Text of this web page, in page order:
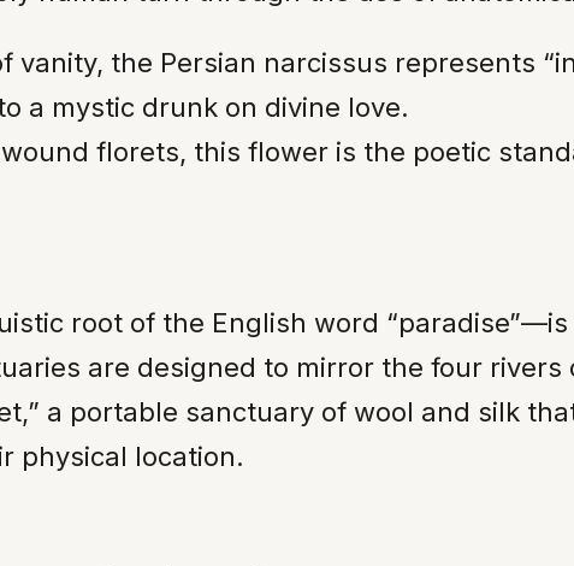
vanity, the Persian narcissus represents
a mystic drunk on divine love.
florets, this flower is the poetic
root of the English word “paradise”—is
are designed to mirror the four rivers
a portable sanctuary of wool and silk
physical location.